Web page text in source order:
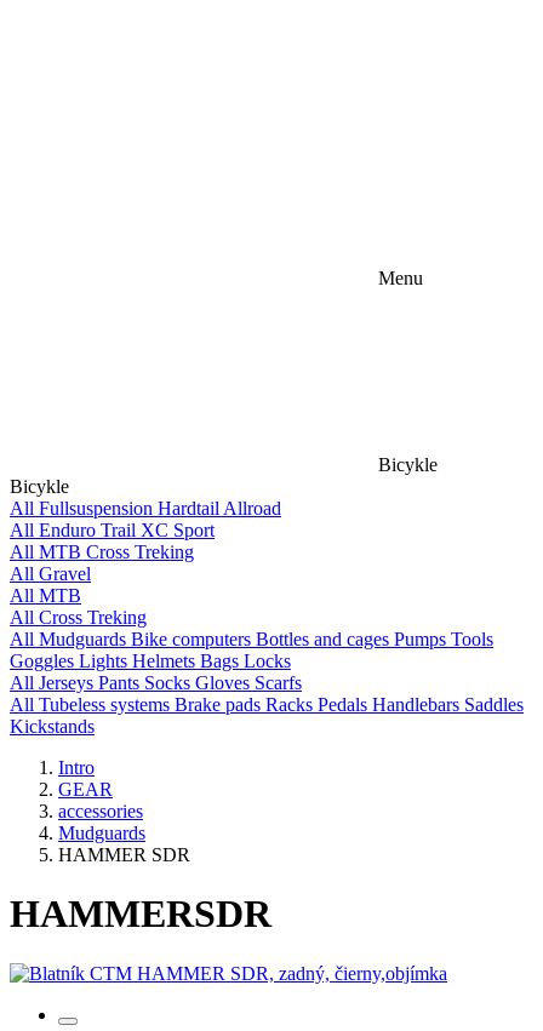
Menu
Bicykle
Bicykle
All Fullsuspension Hardtail Allroad
All Enduro Trail XC Sport
All MTB Cross Treking
All Gravel
All MTB
All Cross Treking
All Mudguards Bike computers Bottles and cages Pumps Tools
Goggles Lights Helmets Bags Locks
All Jerseys Pants Socks Gloves Scarfs
All Tubeless systems Brake pads Racks Pedals Handlebars Saddles
Kickstands
Intro
GEAR
accessories
Mudguards
HAMMER SDR
HAMMERSDR